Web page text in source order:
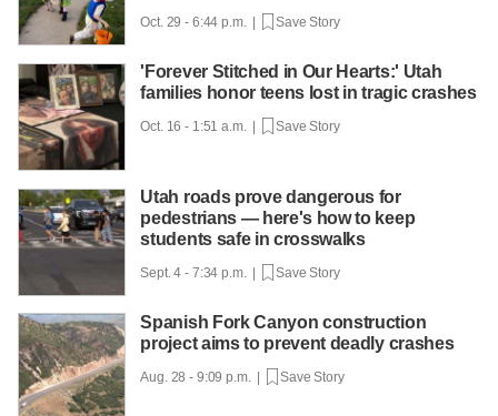
Oct. 29 - 6:44 p.m. | Save Story
'Forever Stitched in Our Hearts:' Utah
families honor teens lost in tragic crashes
Oct. 16 - 1:51 a.m. | Save Story
Utah roads prove dangerous for
pedestrians — here's how to keep
students safe in crosswalks
Sept. 4 - 7:34 p.m. | Save Story
Spanish Fork Canyon construction
project aims to prevent deadly crashes
Aug. 28 - 9:09 p.m. | Save Story